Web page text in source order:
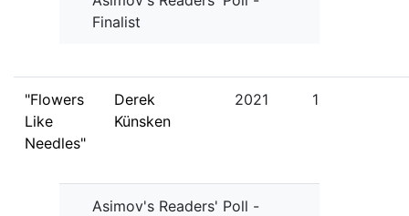
Finalist
"Flowers
Like
Needles"
Derek
Künsken
2021 1
Asimov's Readers' Poll -